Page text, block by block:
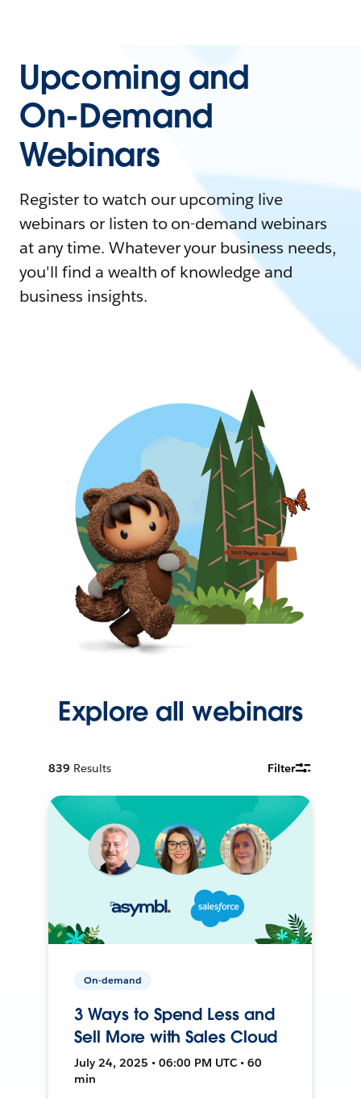
Upcoming and
On-Demand
Webinars
Register to watch our upcoming live
webinars or listen to on-demand webinars
at any time. Whatever your business needs,
you'll find a wealth of knowledge and
business insights.
Explore all webinars
839 Results Filter
On-demand
3 Ways to Spend Less and
Sell More with Sales Cloud
July 24, 2025 • 06:00 PM UTC • 60
min